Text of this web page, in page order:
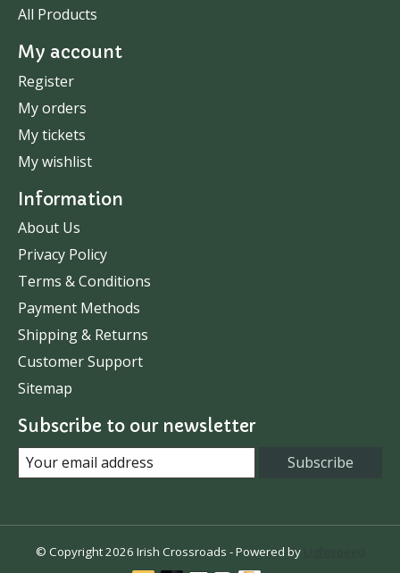
All Products
My account
Register
My orders
My tickets
My wishlist
Information
About Us
Privacy Policy
Terms & Conditions
Payment Methods
Shipping & Returns
Customer Support
Sitemap
Subscribe to our newsletter
Subscribe
© Copyright 2026 Irish Crossroads - Powered by